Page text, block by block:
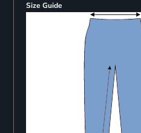
Size Guide